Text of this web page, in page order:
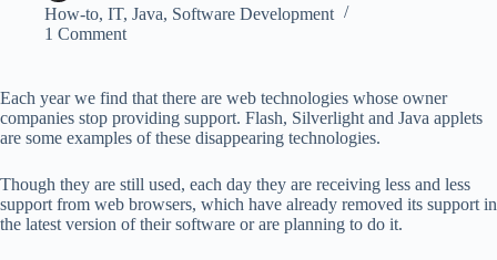
How-to, IT, Java, Software Development
1 Comment
Each year we find that there are web technologies whose owner
companies stop providing support. Flash, Silverlight and Java applets
are some examples of these disappearing technologies.
Though they are still used, each day they are receiving less and less
support from web browsers, which have already removed its support in
the latest version of their software or are planning to do it.